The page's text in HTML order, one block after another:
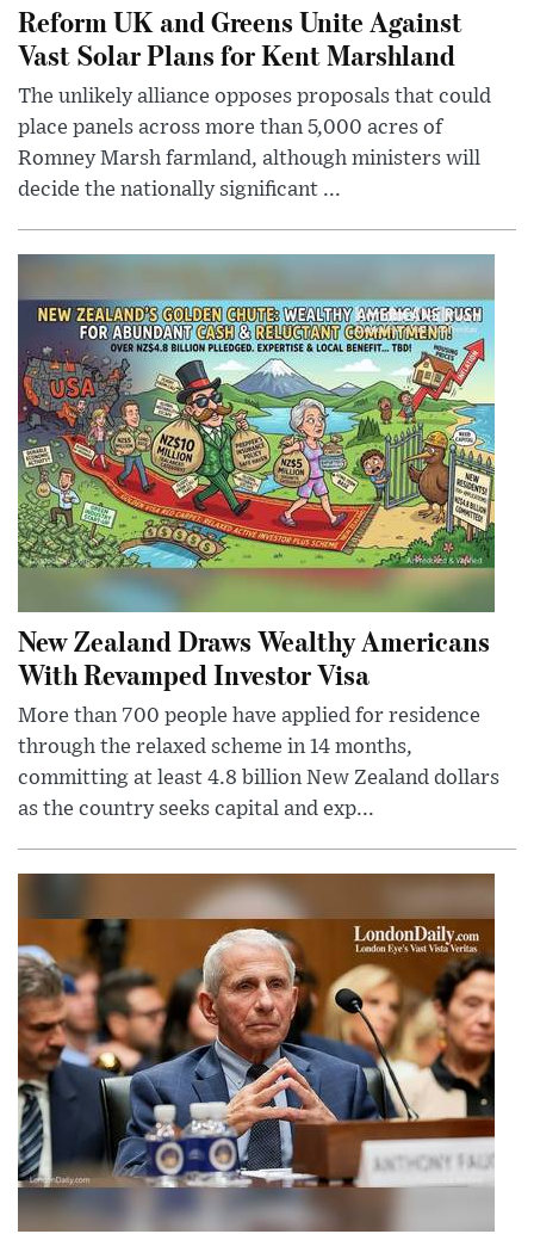
Reform UK and Greens Unite Against
Vast Solar Plans for Kent Marshland
The unlikely alliance opposes proposals that could
place panels across more than 5,000 acres of
Romney Marsh farmland, although ministers will
decide the nationally significant ...
New Zealand Draws Wealthy Americans
With Revamped Investor Visa
More than 700 people have applied for residence
through the relaxed scheme in 14 months,
committing at least 4.8 billion New Zealand dollars
as the country seeks capital and exp...